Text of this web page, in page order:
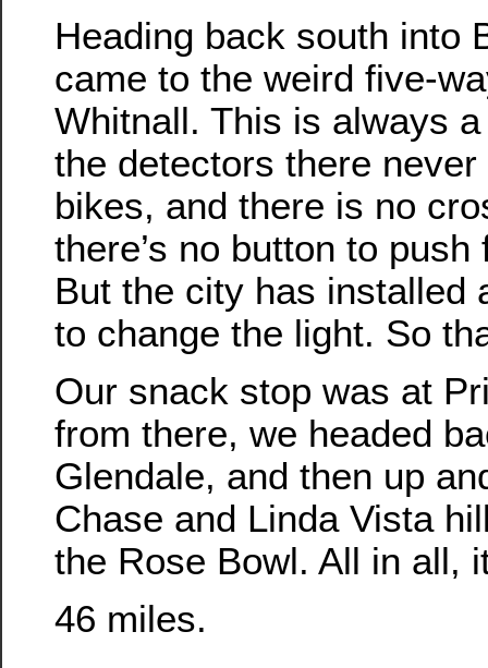
Heading back south into
came to the weird five-
Whitnall. This is always
the detectors there
bikes, and there is no
there’s no button to
But the city has installed
to change the light. So
Our snack stop was at
from there, we headed
Glendale, and then up
Chase and Linda Vista
the Rose Bowl. All in all,
46 miles.